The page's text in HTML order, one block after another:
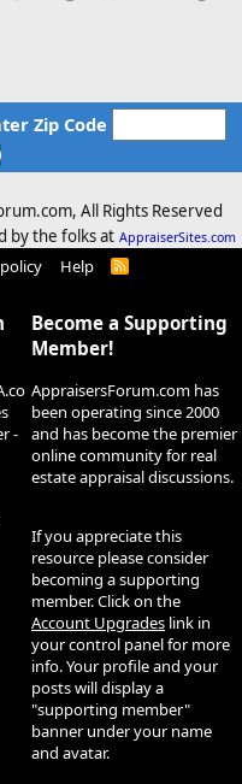
Zip Code
All Rights Reserved
by the folks at AppraiserSites.com
Help
R
-
Become a Supporting
Member!
AppraisersForum.com has
been operating since 2000
and has become the premier
online community for real
estate appraisal discussions.
If you appreciate this
resource please consider
becoming a supporting
member. Click on the
Account Upgrades link in
your control panel for more
info. Your profile and your
posts will display a
"supporting member"
banner under your name
and avatar.